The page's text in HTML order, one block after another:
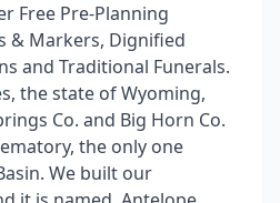
Free Pre-Planning
& Markers, Dignified
and Traditional Funerals.
the state of Wyoming,
Co. and Big Horn Co.
the only one
We built our